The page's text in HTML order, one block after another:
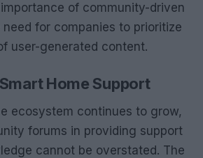
of community-driven
for companies to prioritize
user-generated content.
Home Support
ecosystem continues to grow,
forums in providing support
cannot be overstated. The